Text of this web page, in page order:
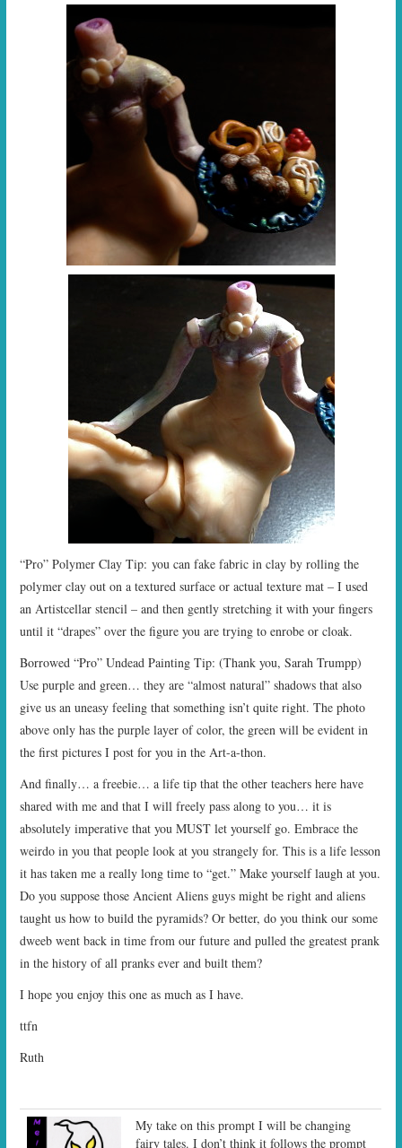
“Pro” Polymer Clay Tip: you can fake fabric in clay by rolling the
polymer clay out on a textured surface or actual texture mat – I used
an Artistcellar stencil – and then gently stretching it with your fingers
until it “drapes” over the figure you are trying to enrobe or cloak.
Borrowed “Pro” Undead Painting Tip: (Thank you, Sarah Trumpp)
Use purple and green… they are “almost natural” shadows that also
give us an uneasy feeling that something isn’t quite right. The photo
above only has the purple layer of color, the green will be evident in
the first pictures I post for you in the Art-a-thon.
And finally… a freebie… a life tip that the other teachers here have
shared with me and that I will freely pass along to you… it is
absolutely imperative that you MUST let yourself go. Embrace the
weirdo in you that people look at you strangely for. This is a life lesson
it has taken me a really long time to “get.” Make yourself laugh at you.
Do you suppose those Ancient Aliens guys might be right and aliens
taught us how to build the pyramids? Or better, do you think our some
dweeb went back in time from our future and pulled the greatest prank
in the history of all pranks ever and built them?
I hope you enjoy this one as much as I have.
ttfn
Ruth
My take on this prompt I will be changing
fairy tales. I don’t think it follows the prompt